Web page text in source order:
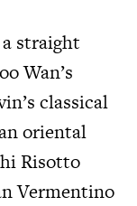
straight
Wan’s
classical
oriental
Risotto
Vermentino